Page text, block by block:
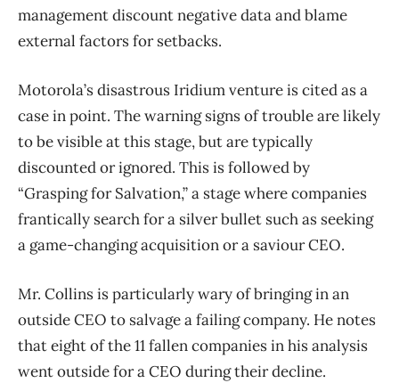
management discount negative data and blame
external factors for setbacks.
Motorola’s disastrous Iridium venture is cited as a
case in point. The warning signs of trouble are likely
to be visible at this stage, but are typically
discounted or ignored. This is followed by
“Grasping for Salvation,” a stage where companies
frantically search for a silver bullet such as seeking
a game-changing acquisition or a saviour CEO.
Mr. Collins is particularly wary of bringing in an
outside CEO to salvage a failing company. He notes
that eight of the 11 fallen companies in his analysis
went outside for a CEO during their decline.